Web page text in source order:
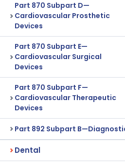
Part 870 Subpart D—
Cardiovascular Prosthetic
Devices
Part 870 Subpart E—
Cardiovascular Surgical
Devices
Part 870 Subpart F—
Cardiovascular Therapeutic
Devices
Part 892 Subpart
Dental